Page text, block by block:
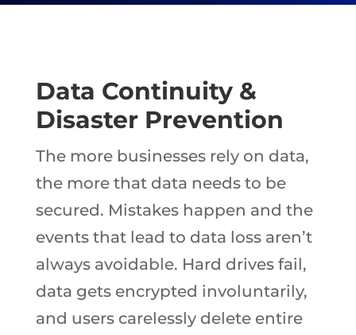
Data Continuity &
Disaster Prevention
The more businesses rely on data,
the more that data needs to be
secured. Mistakes happen and the
events that lead to data loss aren’t
always avoidable. Hard drives fail,
data gets encrypted involuntarily,
and users carelessly delete entire